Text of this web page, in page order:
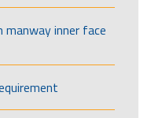
inner face